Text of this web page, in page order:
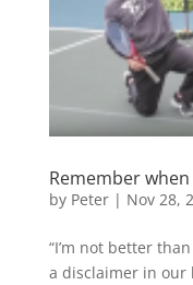
Remember
by Peter| Nov 28,
“I’m not better
a disclaimer in our